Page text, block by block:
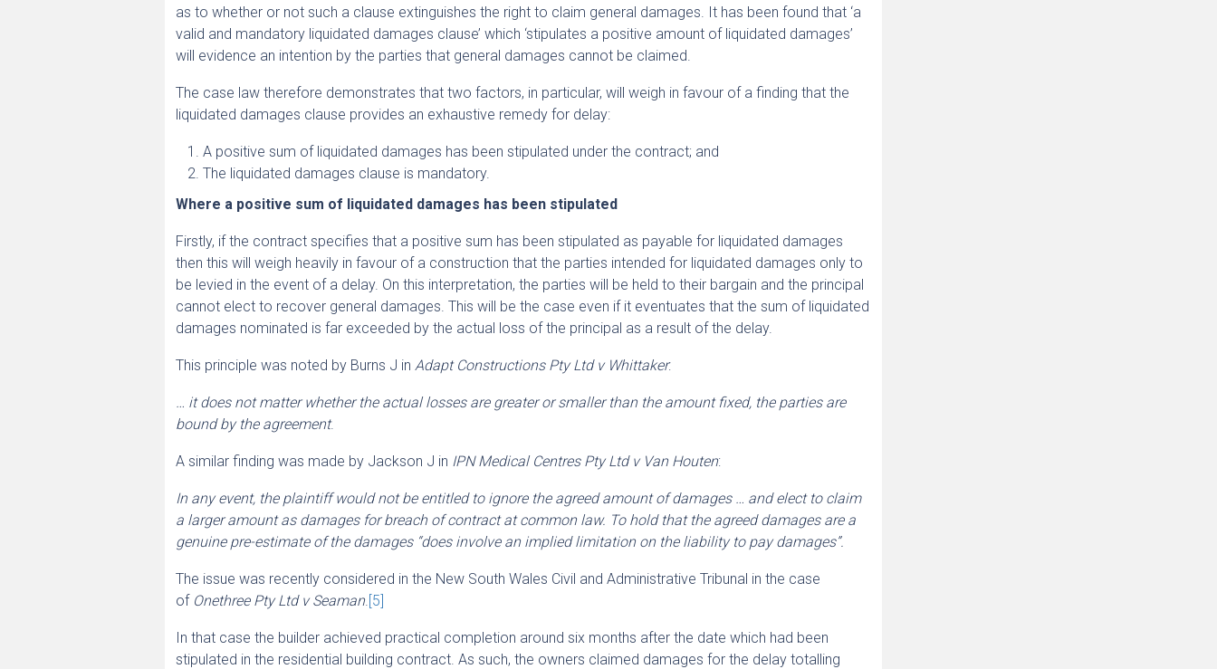
as to whether or not such a clause extinguishes the right to claim general damages. It has been found that ‘a
valid and mandatory liquidated damages clause’ which ‘stipulates a positive amount of liquidated damages’
will evidence an intention by the parties that general damages cannot be claimed.
The case law therefore demonstrates that two factors, in particular, will weigh in favour of a finding that the
liquidated damages clause provides an exhaustive remedy for delay:
A positive sum of liquidated damages has been stipulated under the contract; and
The liquidated damages clause is mandatory.
Where a positive sum of liquidated damages has been stipulated
Firstly, if the contract specifies that a positive sum has been stipulated as payable for liquidated damages
then this will weigh heavily in favour of a construction that the parties intended for liquidated damages only to
be levied in the event of a delay. On this interpretation, the parties will be held to their bargain and the principal
cannot elect to recover general damages. This will be the case even if it eventuates that the sum of liquidated
damages nominated is far exceeded by the actual loss of the principal as a result of the delay.
This principle was noted by Burns J inAdapt Constructions Pty Ltd v Whittaker:
… it does not matter whether the actual losses are greater or smaller than the amount fixed, the parties are
bound by the agreement.
A similar finding was made by Jackson J in IPN Medical Centres Pty Ltd v Van Houten:
In any event, the plaintiff would not be entitled to ignore the agreed amount of damages … and elect to claim
a larger amount as damages for breach of contract at common law. To hold that the agreed damages are a
genuine pre-estimate of the damages “does involve an implied limitation on the liability to pay damages”.
The issue was recently considered in the New South Wales Civil and Administrative Tribunal in the case
of Onethree Pty Ltd v Seaman.[5]
In that case the builder achieved practical completion around six months after the date which had been
stipulated in the residential building contract. As such, the owners claimed damages for the delay totalling